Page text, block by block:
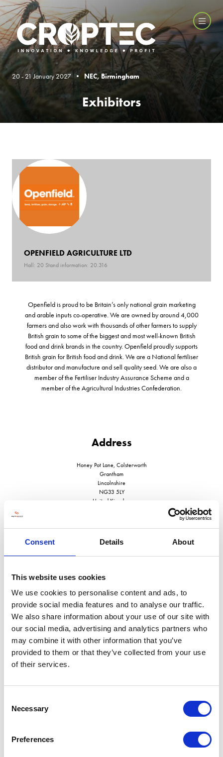
Consent Details About
This website uses cookies
We use cookies to personalise content and ads, to
provide social media features and to analyse our traffic.
We also share information about your use of our site with
our social media, advertising and analytics partners who
may combine it with other information that you’ve
provided to them or that they’ve collected from your use
of their services.
Selection
Necessary
Preferences
20 - 21 January 2027 • NEC, Birmingham
Exhibitors
OPENFIELD AGRICULTURE LTD
Hall: 20 Stand information: 20.316
Openfield is proud to be Britain’s only national grain marketing
and arable inputs co-operative. We are owned by around 4,000
farmers and also work with thousands of other farmers to supply
British grain to some of the biggest and most well-known British
food and drink brands in the country. Openfield proudly supports
British grain for British food and drink. We are a National fertiliser
distributor and manufacture and sell quality seed. We are also a
member of the Fertiliser Industry Assurance Scheme and a
member of the Agricultural Industries Confederation.
Address
Honey Pot Lane, Colsterworth
Grantham
Lincolnshire
NG33 5LY
United Kingdom
VIEW ALL EXHIBITORS